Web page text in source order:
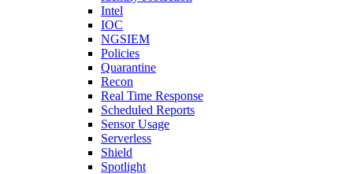
Intel
IOC
NGSIEM
Policies
Quarantine
Recon
Real Time Response
Scheduled Reports
Sensor Usage
Serverless
Shield
Spotlight